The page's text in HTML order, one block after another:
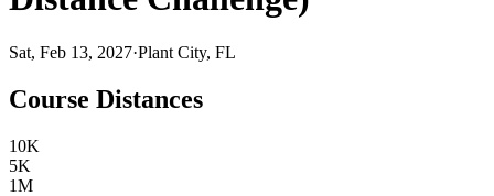
Sat, Feb 13, 2027·Plant City, FL
Course Distances
10K
5K
1M